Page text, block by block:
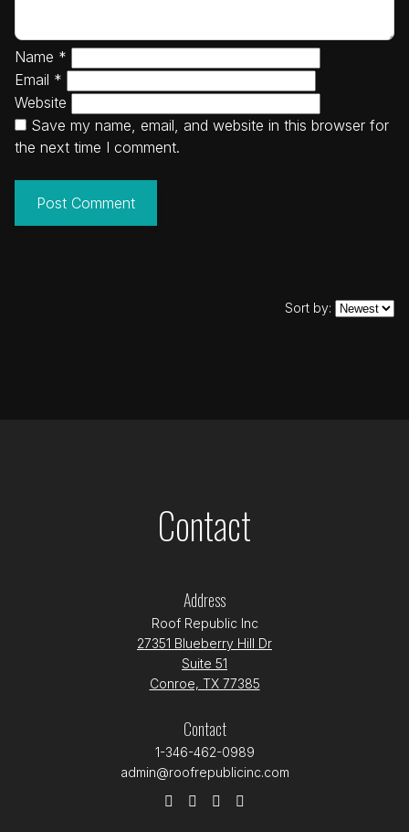
Name *
Email *
Website
Save my name, email, and website in this browser for
the next time I comment.
Sort by:
Contact
Address
Roof Republic Inc
27351 Blueberry Hill Dr
Suite 51
Conroe, TX 77385
Contact
1-346-462-0989
admin@roofrepublicinc.com